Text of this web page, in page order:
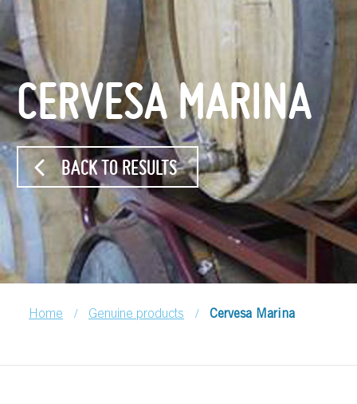
CERVESA MARINA
BACK TO RESULTS
Home / Genuine products / Cervesa Marina